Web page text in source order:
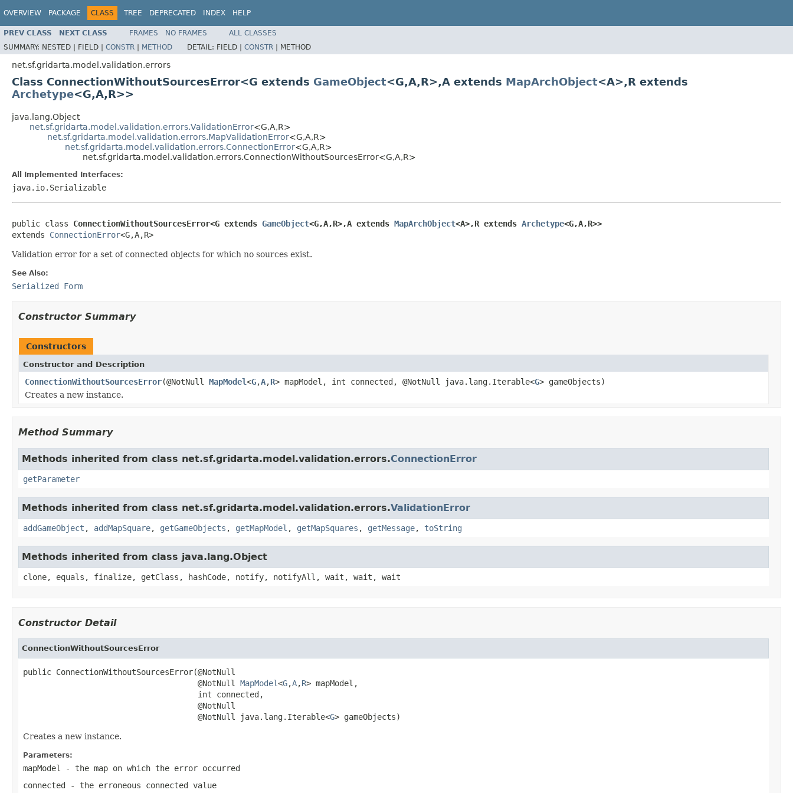
OVERVIEW PACKAGE CLASS TREE DEPRECATED INDEX HELP
PREV CLASS NEXT CLASS FRAMES NO FRAMES
ALL CLASSES
SUMMARY: NESTED | FIELD | CONSTR | METHOD DETAIL: FIELD | CONSTR | METHOD
net.sf.gridarta.model.validation.errors
Class ConnectionWithoutSourcesError<G extends GameObject<G,A,R>,A extends MapArchObject<A>,R extends
Archetype<G,A,R>>
java.lang.Object
net.sf.gridarta.model.validation.errors.ValidationError<G,A,R>
net.sf.gridarta.model.validation.errors.MapValidationError<G,A,R>
net.sf.gridarta.model.validation.errors.ConnectionError<G,A,R>
net.sf.gridarta.model.validation.errors.ConnectionWithoutSourcesError<G,A,R>
All Implemented Interfaces:
java.io.Serializable
public class ConnectionWithoutSourcesError<G extends GameObject<G,A,R>,A extends MapArchObject<A>,R extends Archetype<G,A,R>>
extends ConnectionError<G,A,R>
Validation error for a set of connected objects for which no sources exist.
See Also:
Serialized Form
Constructor Summary
Constructors
Constructor and Description
ConnectionWithoutSourcesError(@NotNull MapModel<G,A,R> mapModel, int connected, @NotNull java.lang.Iterable<G> gameObjects)
Creates a new instance.
Method Summary
Methods inherited from class net.sf.gridarta.model.validation.errors.ConnectionError
getParameter
Methods inherited from class net.sf.gridarta.model.validation.errors.ValidationError
addGameObject , addMapSquare, getGameObjects , getMapModel , getMapSquares , getMessage, toString
Methods inherited from class java.lang.Object
clone, equals, finalize, getClass, hashCode, notify, notifyAll, wait, wait, wait
Constructor Detail
ConnectionWithoutSourcesError
public ConnectionWithoutSourcesError(@NotNull
                                     @NotNull
MapModel<G,A,R> mapModel,
                                     int connected,
                                     @NotNull
                                     @NotNull java.lang.Iterable<
G> gameObjects)
Creates a new instance.
Parameters:
mapModel
- the map on which the error occurred
connected - the erroneous connected value